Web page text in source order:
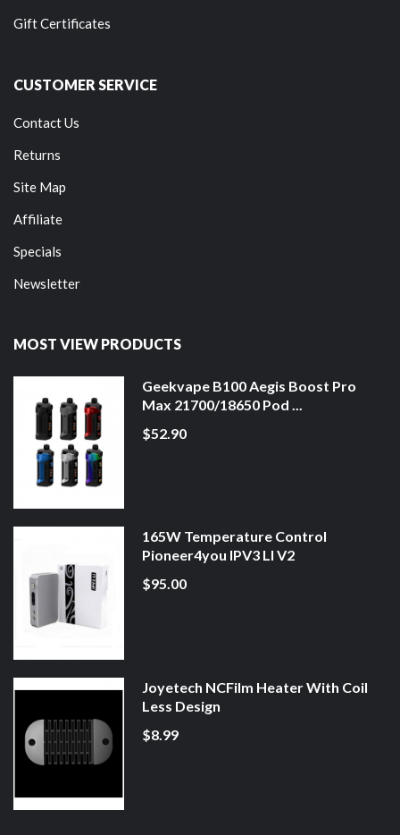
Gift Certificates
CUSTOMER SERVICE
Contact Us
Returns
Site Map
Affiliate
Specials
Newsletter
MOST VIEW PRODUCTS
Geekvape B100 Aegis Boost Pro
Max 21700/18650 Pod ...
$52.90
165W Temperature Control
Pioneer4you IPV3 LI V2
$95.00
Joyetech NCFilm Heater With Coil
Less Design
$8.99